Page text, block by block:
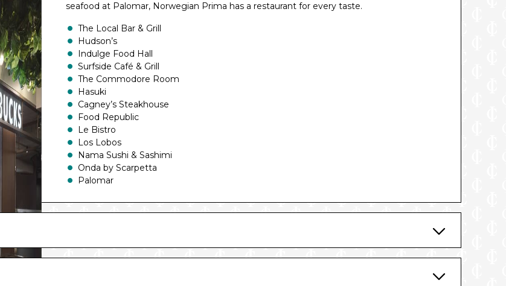
seafood at Palomar, Norwegian Prima has a restaurant for every taste.
The Local Bar & Grill
Hudson’s
Indulge Food Hall
Surfside Café & Grill
The Commodore Room
Hasuki
Cagney’s Steakhouse
Food Republic
Le Bistro
Los Lobos
Nama Sushi & Sashimi
Onda by Scarpetta
Palomar
Bars and Lounges include:
Metropolitan